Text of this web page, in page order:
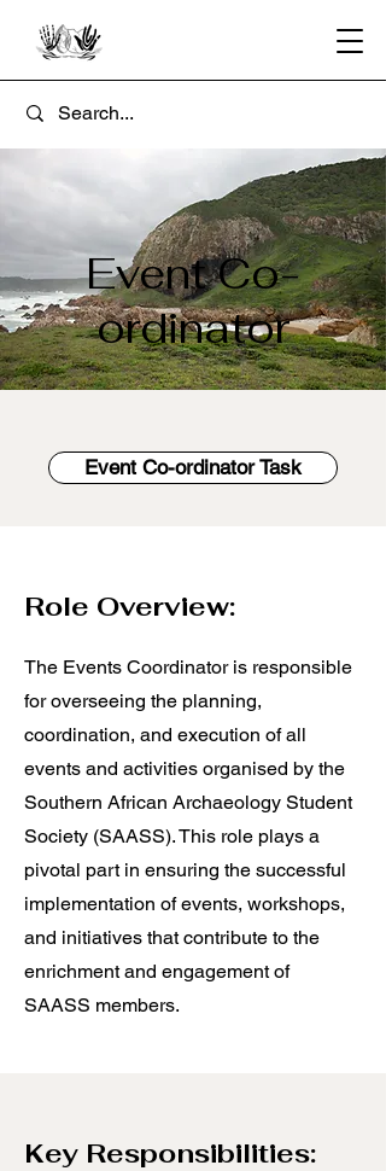
Event Co-
ordinator
Event Co-ordinator Task
Role Overview:
The Events Coordinator is responsible
for overseeing the planning,
coordination, and execution of all
events and activities organised by the
Southern African Archaeology Student
Society (SAASS). This role plays a
pivotal part in ensuring the successful
implementation of events, workshops,
and initiatives that contribute to the
enrichment and engagement of
SAASS members.
Key Responsibilities: